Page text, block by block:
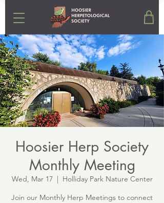
Hoosier Herp Society
Monthly Meeting
Wed, Mar 17
  |
Holliday Park Nature Center
Join our Monthly Herp Meetings to connect